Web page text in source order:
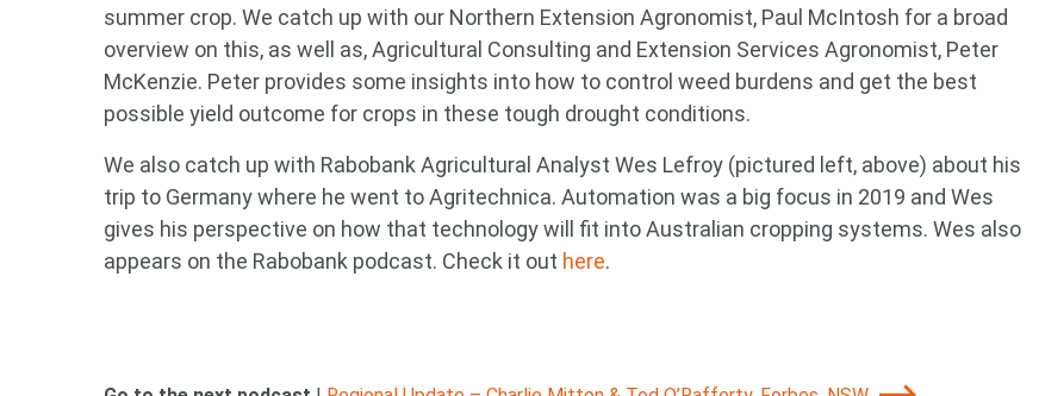
summer crop. We catch up with our Northern Extension Agronomist, Paul McIntosh for a broad
overview on this, as well as, Agricultural Consulting and Extension Services Agronomist, Peter
McKenzie. Peter provides some insights into how to control weed burdens and get the best
possible yield outcome for crops in these tough drought conditions.
We also catch up with Rabobank Agricultural Analyst Wes Lefroy (pictured left, above) about his
trip to Germany where he went to Agritechnica. Automation was a big focus in 2019 and Wes
gives his perspective on how that technology will fit into Australian cropping systems. Wes also
appears on the Rabobank podcast. Check it out here.